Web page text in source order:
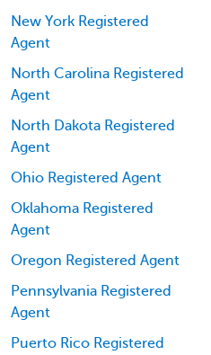
New York Registered
Agent
North Carolina Registered
Agent
North Dakota Registered
Agent
Ohio Registered Agent
Oklahoma Registered
Agent
Oregon Registered Agent
Pennsylvania Registered
Agent
Puerto Rico Registered